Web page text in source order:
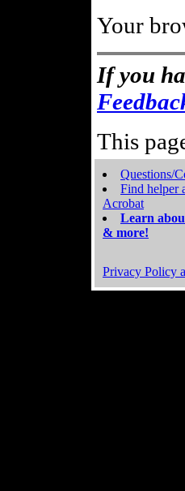
Your
If you
This
Questions/
Find helper
Acrobat
Learn
& more!
Privacy Policy